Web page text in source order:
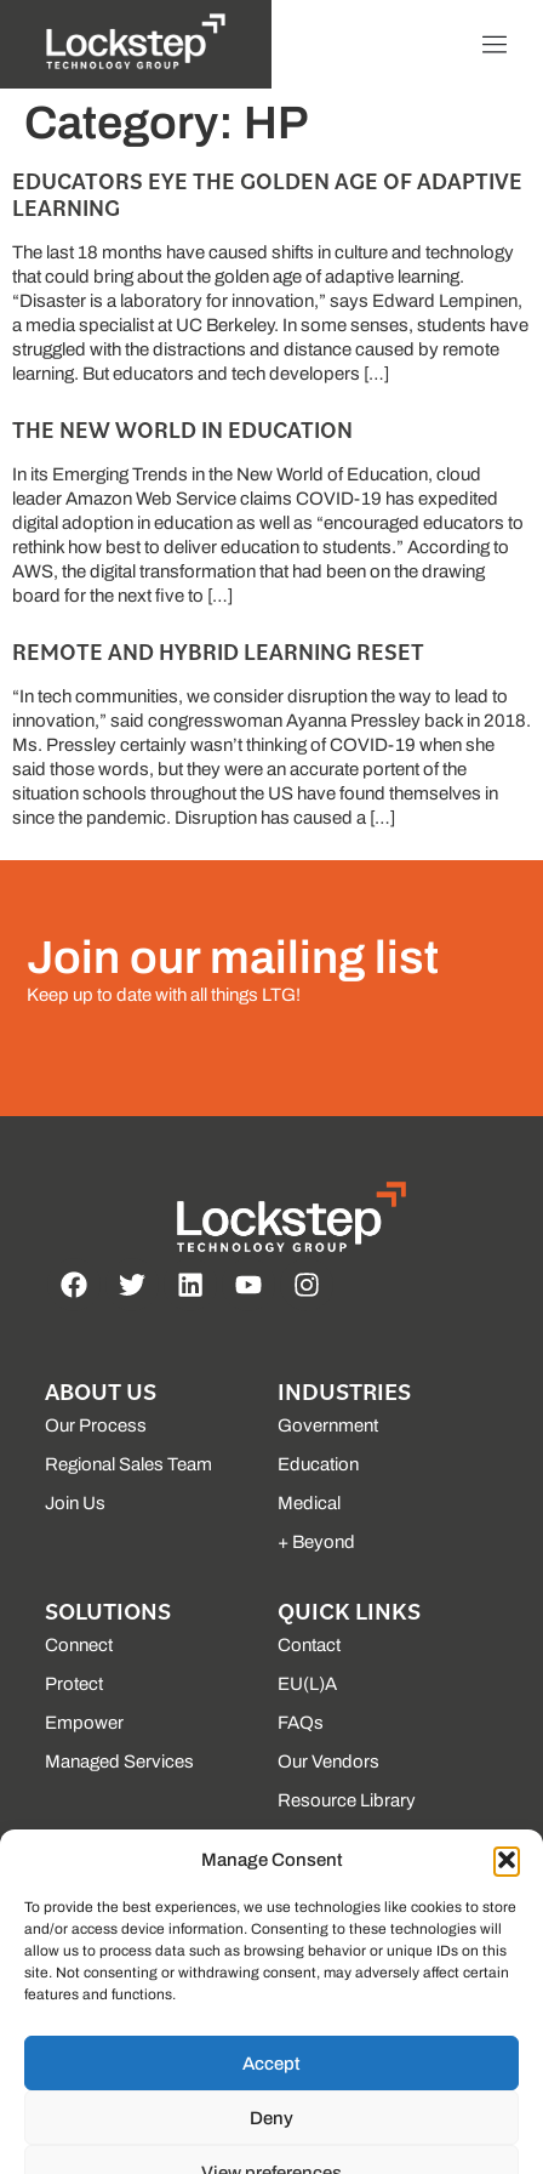
Manage Consent
To provide the best experiences, we use technologies like cookies to store
and/or access device information. Consenting to these technologies will
allow us to process data such as browsing behavior or unique IDs on this
site. Not consenting or withdrawing consent, may adversely affect certain
features and functions.
Accept
Deny
Category: HP
EDUCATORS EYE THE GOLDEN AGE OF ADAPTIVE
LEARNING
The last 18 months have caused shifts in culture and technology
that could bring about the golden age of adaptive learning.
“Disaster is a laboratory for innovation,” says Edward Lempinen,
a media specialist at UC Berkeley. In some senses, students have
struggled with the distractions and distance caused by remote
learning. But educators and tech developers […]
THE NEW WORLD IN EDUCATION
In its Emerging Trends in the New World of Education, cloud
leader Amazon Web Service claims COVID-19 has expedited
digital adoption in education as well as “encouraged educators to
rethink how best to deliver education to students.” According to
AWS, the digital transformation that had been on the drawing
board for the next five to […]
REMOTE AND HYBRID LEARNING RESET
“In tech communities, we consider disruption the way to lead to
innovation,” said congresswoman Ayanna Pressley back in 2018.
Ms. Pressley certainly wasn’t thinking of COVID-19 when she
said those words, but they were an accurate portent of the
situation schools throughout the US have found themselves in
since the pandemic. Disruption has caused a […]
Join our mailing list
Keep up to date with all things LTG!
ABOUT US
Our Process
Regional Sales Team
Join Us
INDUSTRIES
Government
Education
Medical
+ Beyond
SOLUTIONS
Connect
Protect
Empower
Managed Services
QUICK LINKS
Contact
EU(L)A
FAQs
Our Vendors
Resource Library
CONTACT
190 Technology Pkway
NW Ste 125, Peachtree